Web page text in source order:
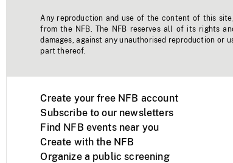
Any reproduction and use of the content of this
from the NFB. The NFB reserves all of its rights
damages, against any unauthorised reproduction or
part thereof.
Create your free NFB account
Subscribe to our newsletters
Find NFB events near you
Create with the NFB
Organize a public screening